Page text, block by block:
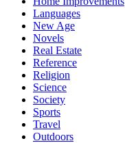
Languages
New Age
Novels
Real Estate
Reference
Religion
Science
Society
Sports
Travel
Outdoors